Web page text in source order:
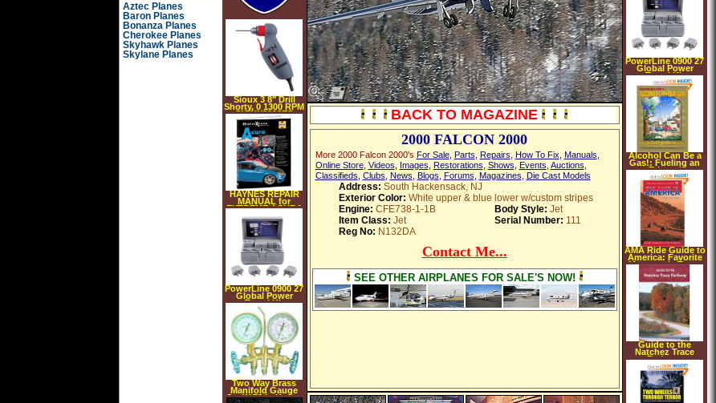
Aztec Planes
Baron Planes
Bonanza Planes
Cherokee Planes
Skyhawk Planes
Skylane Planes
PowerLine 0900 27
Global Power
Travel Kit
Alcohol Can Be a
Gas!: Fueling an
Ethanol
Revolution for the
21st Century
(Paperback)
AMA Ride Guide to
America: Favorite
Motorcycle Tours
in the USA
(American
Motorcyclist
Association Ride
Guide)
(Paperback)
Guide to the
Natchez Trace
Parkway
(Turtleback)
BACK TO MAGAZINE
2000 FALCON 2000
More 2000 Falcon 2000's For Sale, Parts Repairs How To Fix Manuals
Online Store, Videos Images Restorations Shows Events Auctions
Classifieds Clubs News Blogs Forums Magazines Die Cast Models
Address: South Hackensack, NJ
Exterior Color: White upper & blue lower w/custom stripes
Engine: CFE738-1-1B Body Style: Jet
Item Class: Jet Serial Number: 111
Reg No: N132DA
Contact Me...
SEE OTHER AIRPLANES FOR SALE'S NOW!
Sioux 3 8" Drill
Shorty, 0 1300 RPM
SIOUX8000ES
HAYNES REPAIR
MANUAL for
EXTREME ACURA
NUMBER 11213
PowerLine 0900 27
Global Power
Travel Kit
Two Way Brass
Manifold Gauge
Set W 72 In Hoses